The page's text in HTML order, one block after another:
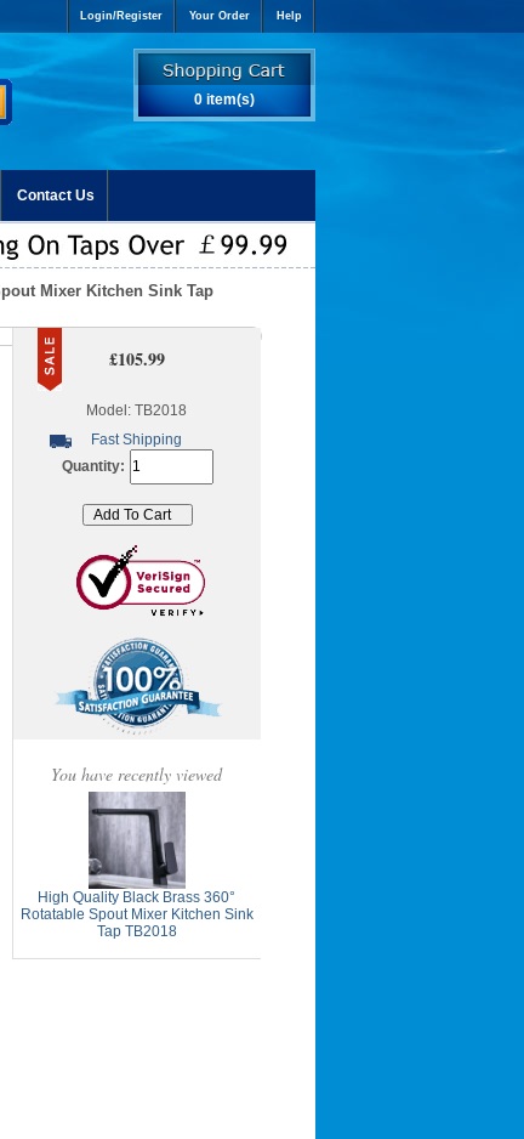
Login/Register Your Order Help
0 item(s)
Contact Us
Mixer Kitchen Sink Tap
£105.99
Model: TB2018
Fast Shipping
Quantity:
You have recently viewed
High Quality Black Brass 360°
Rotatable Spout Mixer Kitchen Sink
Tap TB2018